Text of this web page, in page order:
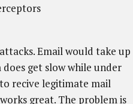
Email would take up
get slow while under
recive legitimate mail
great. The problem is